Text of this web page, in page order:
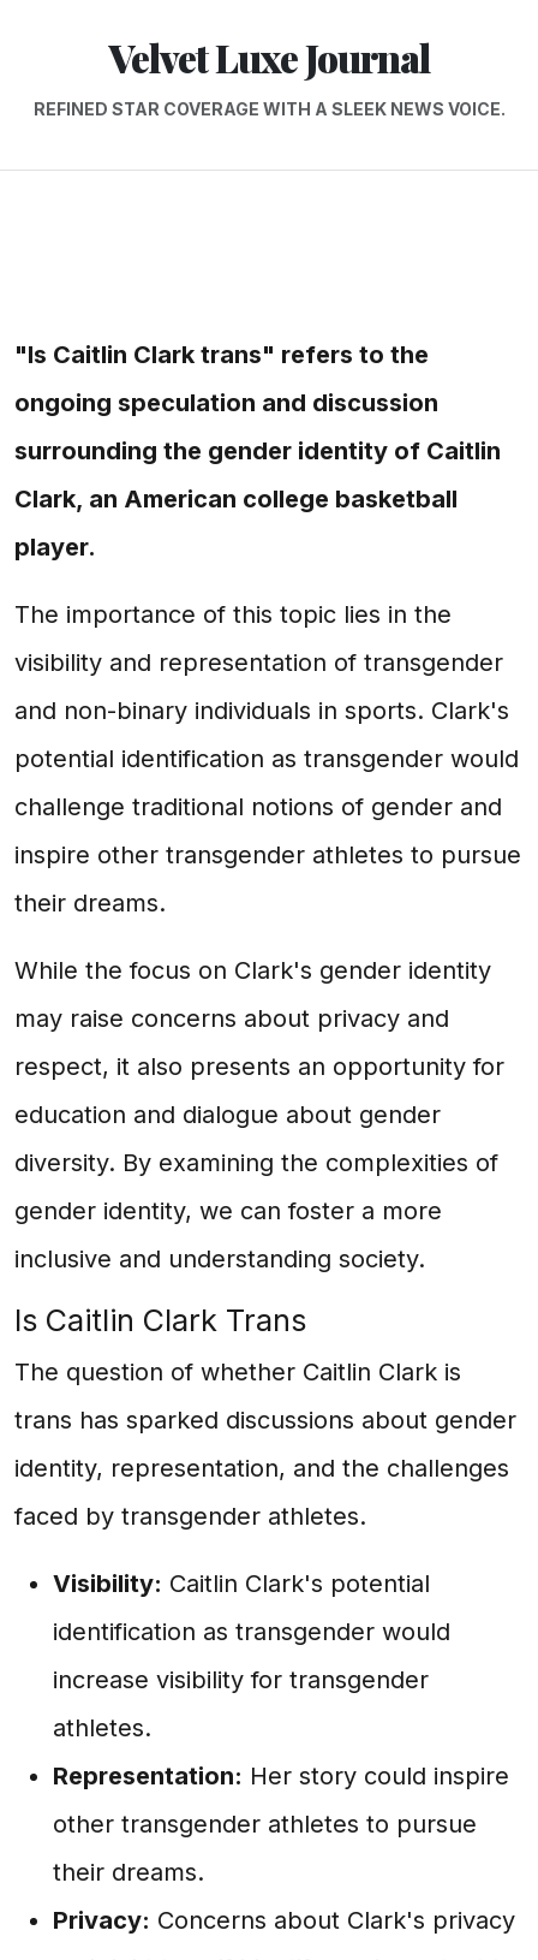
Velvet Luxe Journal
REFINED STAR COVERAGE WITH A SLEEK NEWS VOICE.
"Is Caitlin Clark trans" refers to the
ongoing speculation and discussion
surrounding the gender identity of Caitlin
Clark, an American college basketball
player.
The importance of this topic lies in the
visibility and representation of transgender
and non-binary individuals in sports. Clark's
potential identification as transgender would
challenge traditional notions of gender and
inspire other transgender athletes to pursue
their dreams.
While the focus on Clark's gender identity
may raise concerns about privacy and
respect, it also presents an opportunity for
education and dialogue about gender
diversity. By examining the complexities of
gender identity, we can foster a more
inclusive and understanding society.
Is Caitlin Clark Trans
The question of whether Caitlin Clark is
trans has sparked discussions about gender
identity, representation, and the challenges
faced by transgender athletes.
Visibility: Caitlin Clark's potential
identification as transgender would
increase visibility for transgender
athletes.
Representation: Her story could inspire
other transgender athletes to pursue
their dreams.
Privacy: Concerns about Clark's privacy